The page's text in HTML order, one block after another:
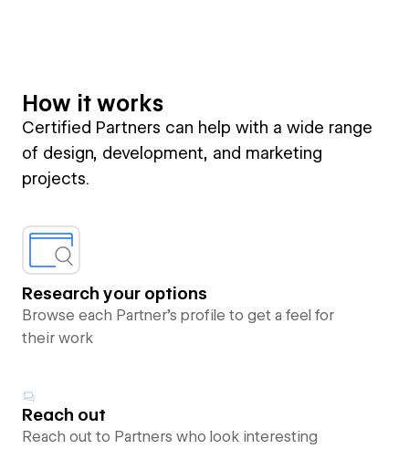
How it works
Certified Partners can help with a wide range
of design, development, and marketing
projects.
Research your options
Browse each Partner’s profile to get a feel for
their work
Reach out
Reach out to Partners who look interesting